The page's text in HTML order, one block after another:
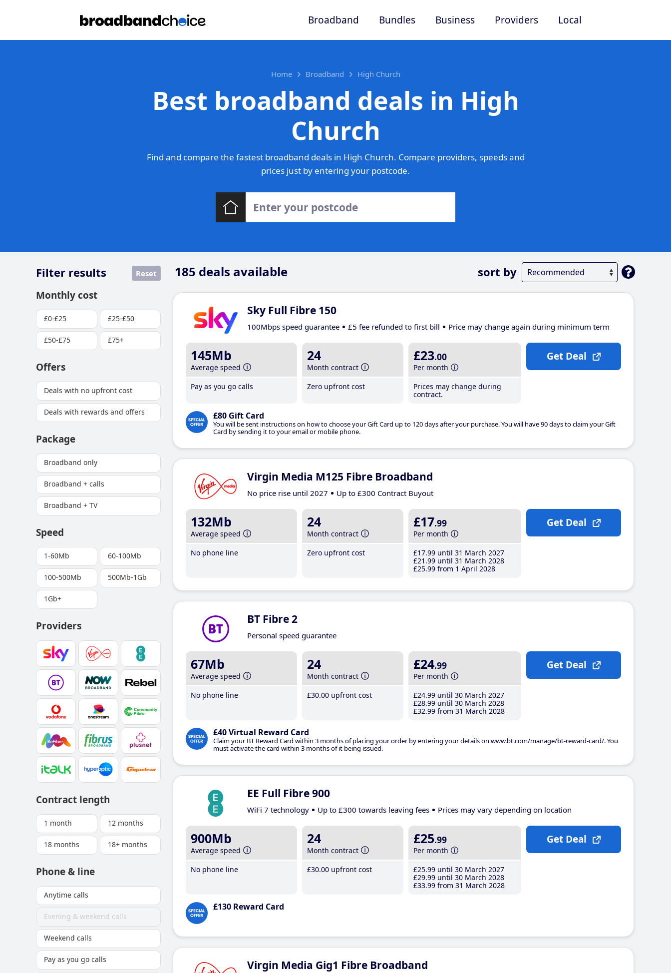
Broadband Bundles Business Providers Local
Home Broadband High Church
Best broadband deals in High
Church
Find and compare the fastest broadband deals in High Church. Compare providers, speeds and
prices just by entering your postcode.
185 deals available sort by
Filter results Reset
Monthly cost
£0-£25 £25-£50
£50-£75 £75+
Offers
Deals with no upfront cost
Deals with rewards and offers
Package
Broadband only
Broadband + calls
Broadband + TV
Speed
1-60Mb 60-100Mb
100-500Mb 500Mb-1Gb
1Gb+
Providers
Contract length
1 month 12 months
18 months 18+ months
Phone & line
Anytime calls
Evening & weekend calls
Weekend calls
Pay as you go calls
Sky Full Fibre 150
100Mbps speed guarantee £5 fee refunded to first bill Price may change again during minimum term
145Mb
Average speed
Pay as you go calls
24
Month contract
Zero upfront cost
£23.00
Per month
Prices may change during
contract.
£80 Gift Card
You will be sent instructions on how to choose your Gift Card up to 120 days after your purchase. You will have 90 days to claim your Gift
Card by sending it to your email or mobile phone.
Get Deal
Virgin Media M125 Fibre Broadband
No price rise until 2027 Up to £300 Contract Buyout
132Mb
Average speed
No phone line
24
Month contract
Zero upfront cost
£17.99
Per month
£17.99 until 31 March 2027
£21 .99 until 31 March 2028
£25.99 from 1 April 2028
Get Deal
BT Fibre 2
Personal speed guarantee
67Mb
Average speed
No phone line
24
Month contract
£30.00 upfront cost
£24.99
Per month
£24.99 until 30 March 2027
£28.99 until 30 March 2028
£32.99 from 31 March 2028
£40 Virtual Reward Card
Claim your BT Reward Card within 3 months of placing your order by entering your details on www.bt.com/manage/bt-reward-card/. You
must activate the card within 3 months of it being issued.
Get Deal
EE Full Fibre 900
WiFi 7 technology Up to £300 towards leaving fees Prices may vary depending on location
900Mb
Average speed
No phone line
24
Month contract
£30.00 upfront cost
£25.99
Per month
£25.99 until 30 March 2027
£29.99 until 30 March 2028
£33.99 from 31 March 2028
£130 Reward Card
Get Deal
Virgin Media Gig1 Fibre Broadband